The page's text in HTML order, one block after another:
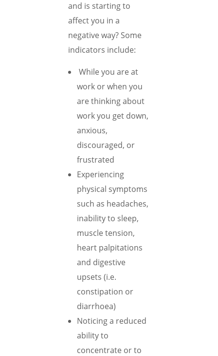
and is starting to
affect you in a
negative way? Some
indicators include:
While you are at
work or when you
are thinking about
work you get down,
anxious,
discouraged, or
frustrated
Experiencing
physical symptoms
such as headaches,
inability to sleep,
muscle tension,
heart palpitations
and digestive
upsets (i.e.
constipation or
diarrhoea)
Noticing a reduced
ability to
concentrate or to